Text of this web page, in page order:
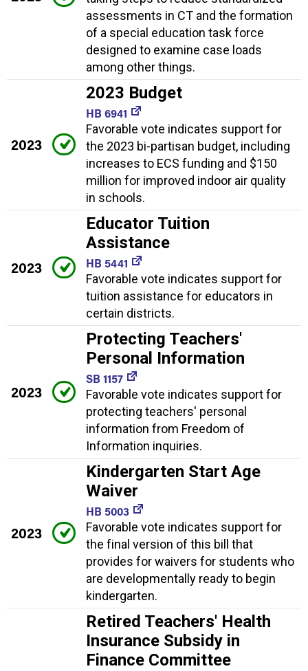
assessments in CT and the formation
of a special education task force
designed to examine case loads
among other things.
2023
2023 Budget
HB 6941
Favorable vote indicates support for
the 2023 bi-partisan budget, including
increases to ECS funding and $150
million for improved indoor air quality
in schools.
2023
Educator Tuition
Assistance
HB 5441
Favorable vote indicates support for
tuition assistance for educators in
certain districts.
2023
Protecting Teachers'
Personal Information
SB 1157
Favorable vote indicates support for
protecting teachers' personal
information from Freedom of
Information inquiries.
2023
Kindergarten Start Age
Waiver
HB 5003
Favorable vote indicates support for
the final version of this bill that
provides for waivers for students who
are developmentally ready to begin
kindergarten.
Retired Teachers' Health
Insurance Subsidy in
Finance Committee